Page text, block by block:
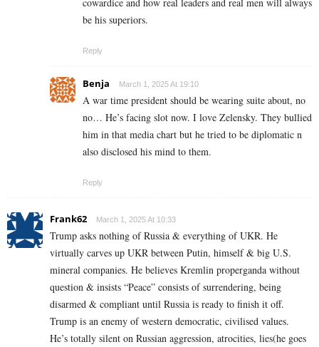
be his superiors.
Reply
Benja March 1, 2025 At 19:10
A war time president should be wearing suite about, no
no… He’s facing slot now. I love Zelensky. They bullied
him in that media chart but he tried to be diplomatic n
also disclosed his mind to them.
Reply
Frank62 March 1, 2025 At 10:33
Trump asks nothing of Russia & everything of UKR. He
virtually carves up UKR between Putin, himself & big U.S.
mineral companies. He believes Kremlin properganda without
question & insists “Peace” consists of surrendering, being
disarmed & compliant until Russia is ready to finish it off.
Trump is an enemy of western democratic, civilised values.
He’s totally silent on Russian aggression, atrocities, lies(he goes